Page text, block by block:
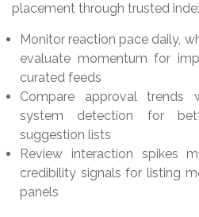
placement through trusted
Monitor reaction pace daily,
evaluate momentum for
curated feeds
Compare approval trends
system detection for
suggestion lists
Review interaction spikes
credibility signals for listing
panels